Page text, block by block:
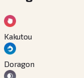
Kakutou
Doragon